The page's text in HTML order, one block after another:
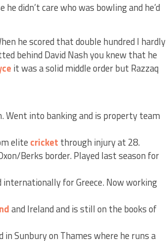
didn’t care who was bowling and he’d
he scored that double hundred I hardly
behind David Nash you knew that he
it was a solid middle order but Razzaq
Went into banking and is property team
elite cricket through injury at 28.
Berks border. Played last season for
internationally for Greece. Now working
and Ireland and is still on the books of
in Sunbury on Thames where he runs a